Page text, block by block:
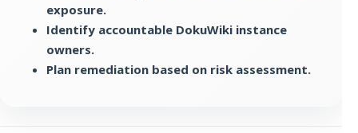
exposure.
Identify accountable DokuWiki instance
owners.
Plan remediation based on risk assessment.